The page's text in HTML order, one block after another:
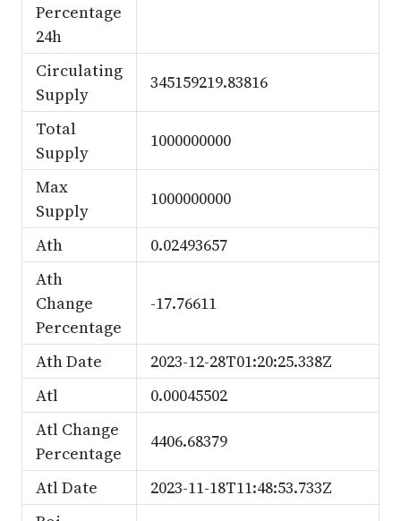
Percentage
24h
Circulating
Supply
345159219.83816
Total
Supply
1000000000
Max
Supply
1000000000
Ath
0.02493657
Ath
Change
Percentage
-17.76611
Ath Date
2023-12-28T01:20:25.338Z
Atl
0.00045502
Atl Change
Percentage
4406.68379
Atl Date
2023-11-18T11:48:53.733Z